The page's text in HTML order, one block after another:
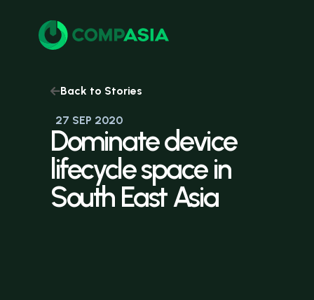
Back to Stories
27 SEP 2020
Dominatedevice
lifecyclespace in
South EastAsia